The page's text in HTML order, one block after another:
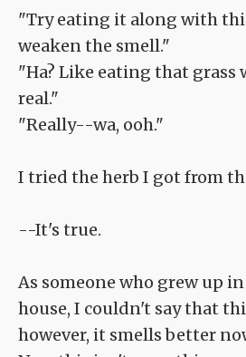
"Try eating it along with
weaken the smell."
"Ha? Like eating that
real."
"Really--wa, ooh."
I tried the herb I got from
--It's true.
As someone who grew up
house, I couldn't say that
however, it smells better